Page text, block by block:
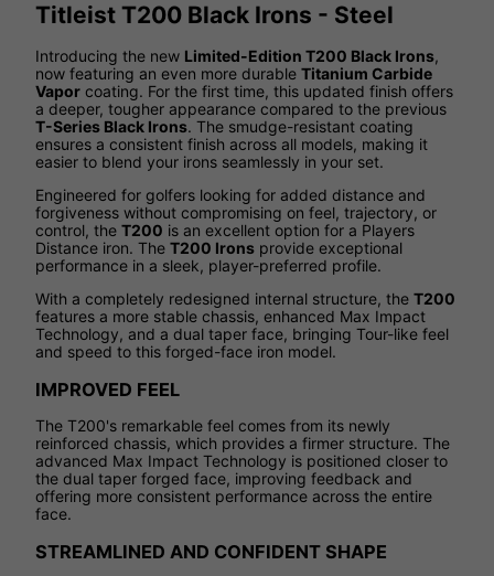
Titleist T200 Black Irons - Steel
Introducing the new Limited-Edition T200 Black Irons,
now featuring an even more durable Titanium Carbide
Vapor coating. For the first time, this updated finish offers
a deeper, tougher appearance compared to the previous
T-Series Black Irons. The smudge-resistant coating
ensures a consistent finish across all models, making it
easier to blend your irons seamlessly in your set.
Engineered for golfers looking for added distance and
forgiveness without compromising on feel, trajectory, or
control, the T200 is an excellent option for a Players
Distance iron. The T200 Irons provide exceptional
performance in a sleek, player-preferred profile.
With a completely redesigned internal structure, the T200
features a more stable chassis, enhanced Max Impact
Technology, and a dual taper face, bringing Tour-like feel
and speed to this forged-face iron model.
IMPROVED FEEL
The T200's remarkable feel comes from its newly
reinforced chassis, which provides a firmer structure. The
advanced Max Impact Technology is positioned closer to
the dual taper forged face, improving feedback and
offering more consistent performance across the entire
face.
STREAMLINED AND CONFIDENT SHAPE